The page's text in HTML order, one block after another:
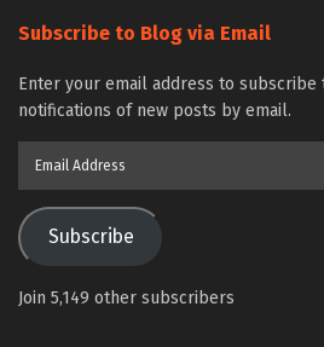
Subscribe to Blog via Email
Enter your email address to
notifications of new posts by email.
Subscribe
Join 5,149 other subscribers